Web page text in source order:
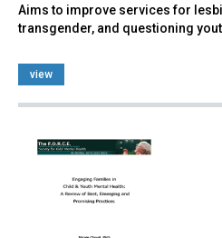
Aims to improve services for
transgender, and questioning
view